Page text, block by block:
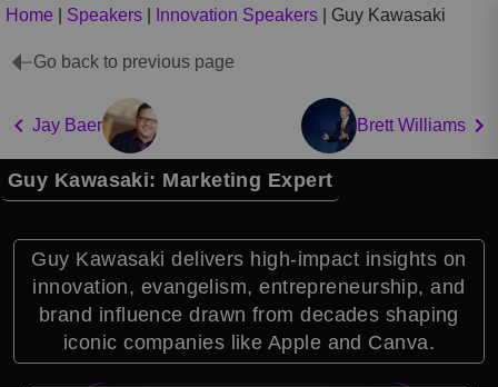
Home Speakers Innovation Speakers Guy Kawasaki
Go back to previous page
Jay Baer Brett Williams
Guy Kawasaki: Marketing Expert
Guy Kawasaki delivers high-impact insights on
innovation, evangelism, entrepreneurship, and
brand influence drawn from decades shaping
iconic companies like Apple and Canva.